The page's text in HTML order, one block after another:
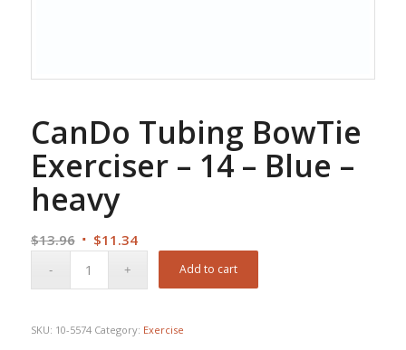
CanDo Tubing BowTie
Exerciser – 14 – Blue –
heavy
$13.96 Original
$11.34Current
Add to cart
SKU: 10-5574 Category: Exercise